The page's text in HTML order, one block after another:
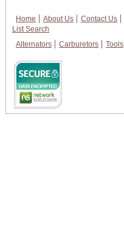
Home About Us Contact Us
List Search
Alternators
Carburetors Tools